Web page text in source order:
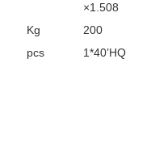
×1.508
Kg 200
pcs 1*40’HQ